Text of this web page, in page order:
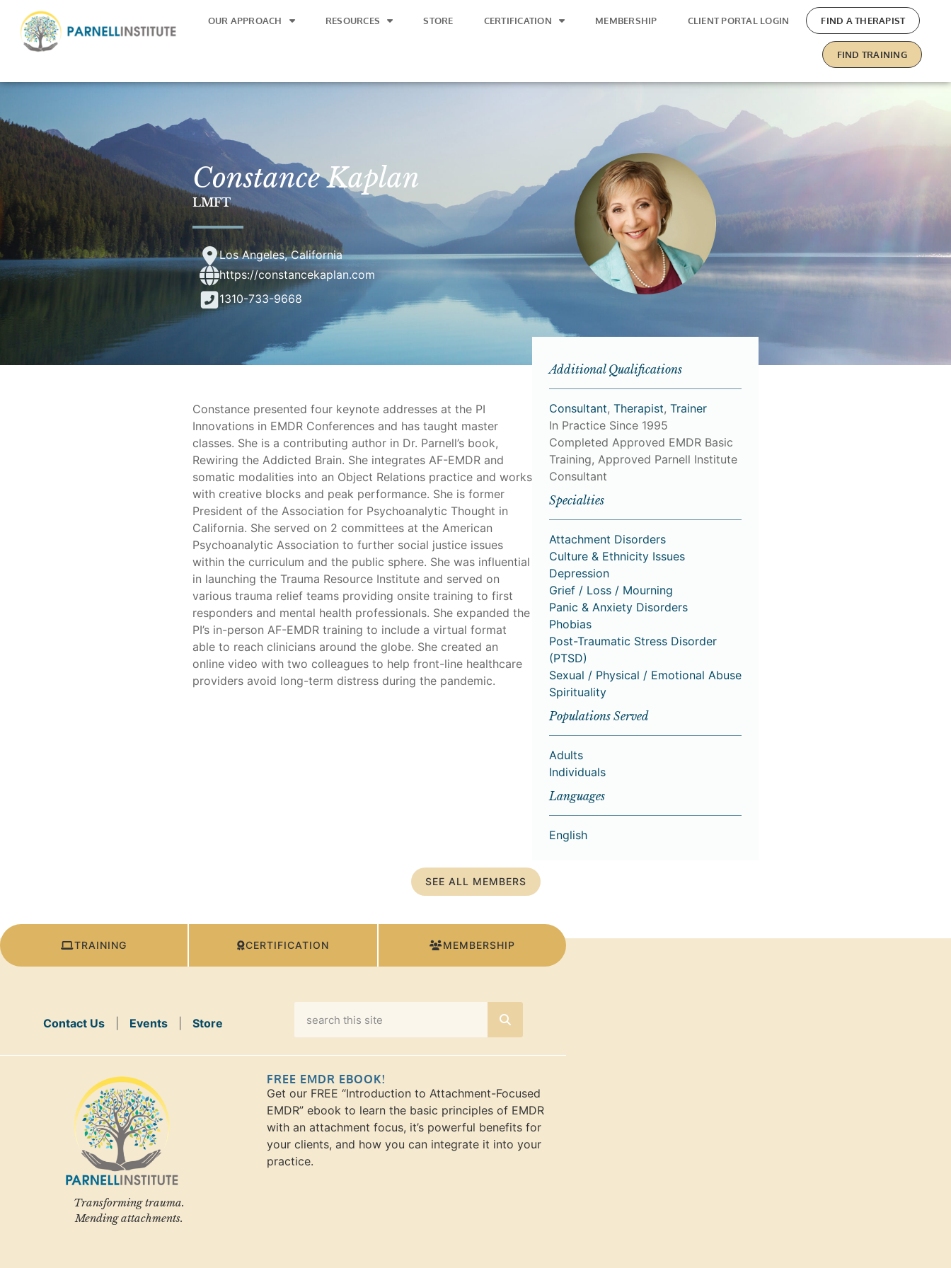
OUR APPROACH RESOURCES STORE CERTIFICATION MEMBERSHIP CLIENT PORTAL LOGIN FIND A THERAPIST
FIND TRAINING
Constance Kaplan
LMFT
Los Angeles, California
https://constancekaplan.com
1310-733-9668
Constance presented four keynote addresses at the PI
Innovations in EMDR Conferences and has taught master
classes. She is a contributing author in Dr. Parnell’s book,
Rewiring the Addicted Brain. She integrates AF-EMDR and
somatic modalities into an Object Relations practice and works
with creative blocks and peak performance. She is former
President of the Association for Psychoanalytic Thought in
California. She served on 2 committees at the American
Psychoanalytic Association to further social justice issues
within the curriculum and the public sphere. She was influential
in launching the Trauma Resource Institute and served on
various trauma relief teams providing onsite training to first
responders and mental health professionals. She expanded the
PI’s in-person AF-EMDR training to include a virtual format
able to reach clinicians around the globe. She created an
online video with two colleagues to help front-line healthcare
providers avoid long-term distress during the pandemic.
Additional Qualifications
Consultant, Therapist, Trainer
In Practice Since 1995
Completed Approved EMDR Basic
Training, Approved Parnell Institute
Consultant
Specialties
Attachment Disorders
Culture & Ethnicity Issues
Depression
Grief / Loss / Mourning
Panic & Anxiety Disorders
Phobias
Post-Traumatic Stress Disorder
(PTSD)
Sexual / Physical / Emotional Abuse
Spirituality
Populations Served
Adults
Individuals
Languages
English
SEE ALL MEMBERS
TRAINING CERTIFICATION MEMBERSHIP
Contact Us| Events| Store
Transforming trauma.
Mending attachments.
FREE EMDR EBOOK!
Get our FREE “Introduction to Attachment-Focused
EMDR” ebook to learn the basic principles of EMDR
with an attachment focus, it’s powerful benefits for
your clients, and how you can integrate it into your
practice.